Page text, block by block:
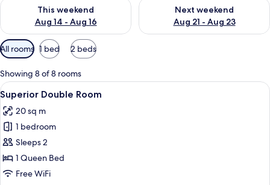
This weekend
Aug 14 - Aug 16
Check availability for this weekend Aug 14 - Aug 16
Next weekend
Aug 21 - Aug 23
Check availability for next
Available
filters
for
rooms
All rooms 1 bed 2 beds
Showing 8 of 8 rooms
View
all
photos
for
Superior
Double
Room
A hotel room with a large bed, a
37
Superior Double Room
20 sq m
1 bedroom
Sleeps 2
1 Queen Bed
Free WiFi